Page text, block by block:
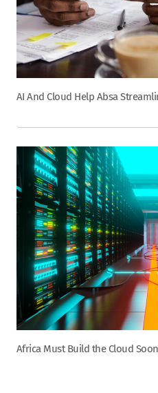
AI And Cloud Help Absa
Africa Must Build the Cloud